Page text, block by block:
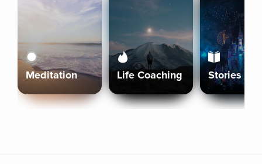
Meditation Life Coaching Stories